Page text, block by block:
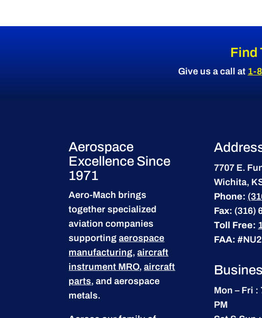
Find
Give us a call at 1-
Aerospace
Excellence Since
1971
Aero-Mach brings
together specialized
aviation companies
supportingaerospace
manufacturing,aircraft
instrument MRO,aircraft
parts, and aerospace
metals.
7707 E.
Wichita,
Phone:
Fax: (316)
Toll Free:
FAA:
Mon – Fri :
PM